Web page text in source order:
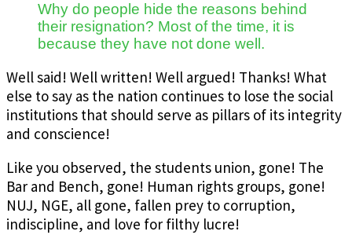
Why do people hide the reasons behind
their resignation? Most of the time, it is
because they have not done well.
Well said! Well written! Well argued! Thanks! What
else to say as the nation continues to lose the social
institutions that should serve as pillars of its integrity
and conscience!
Like you observed, the students union, gone! The
Bar and Bench, gone! Human rights groups, gone!
NUJ, NGE, all gone, fallen prey to corruption,
indiscipline, and love for filthy lucre!